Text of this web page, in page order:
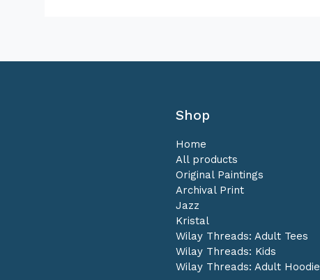
Shop
Home
All products
Original Paintings
Archival Print
Jazz
Kristal
Wilay Threads: Adult Tees
Wilay Threads: Kids
Wilay Threads: Adult Hoodie